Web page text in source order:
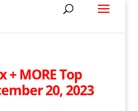
+ MORE Top
20, 2023